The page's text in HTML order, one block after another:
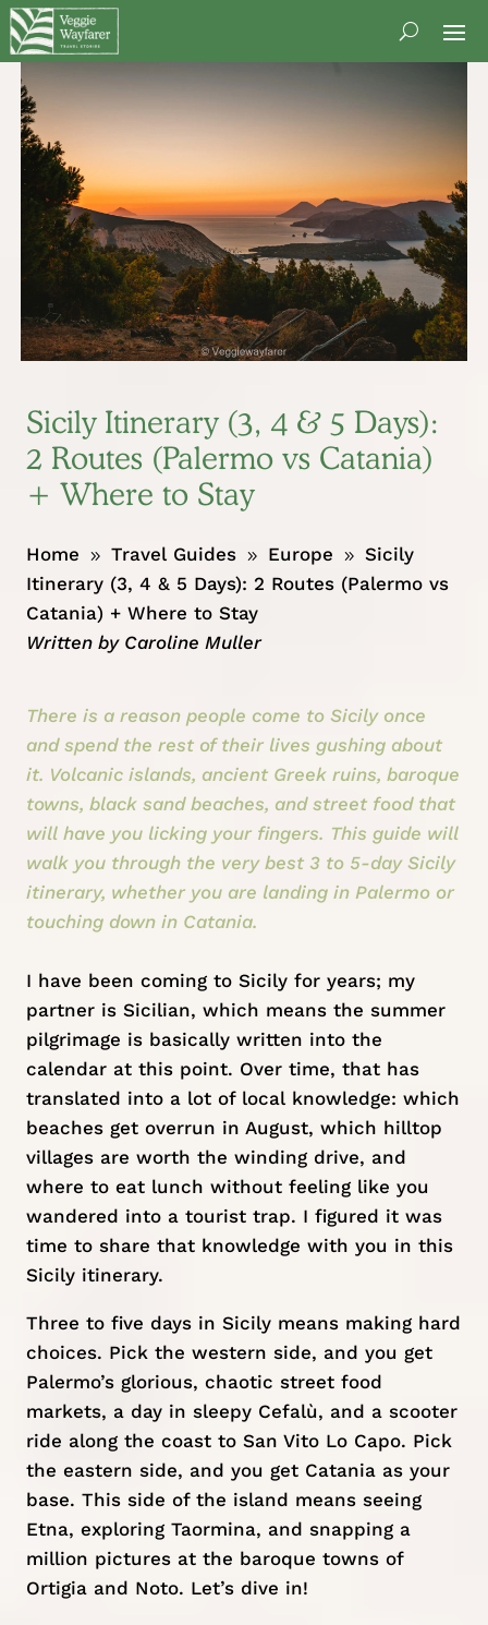
Sicily Itinerary (3, 4 & 5 Days):
2 Routes (Palermo vs Catania)
+ Where to Stay
Home 9 Travel Guides 9 Europe 9 Sicily
Itinerary (3, 4 & 5 Days): 2 Routes (Palermo vs
Catania) + Where to Stay
Written by Caroline Muller
There is a reason people come to Sicily once
and spend the rest of their lives gushing about
it. Volcanic islands, ancient Greek ruins, baroque
towns, black sand beaches, and street food that
will have you licking your fingers. This guide will
walk you through the very best 3 to 5-day Sicily
itinerary, whether you are landing in Palermo or
touching down in Catania.
I have been coming to Sicily for years; my
partner is Sicilian, which means the summer
pilgrimage is basically written into the
calendar at this point. Over time, that has
translated into a lot of local knowledge: which
beaches get overrun in August, which hilltop
villages are worth the winding drive, and
where to eat lunch without feeling like you
wandered into a tourist trap. I figured it was
time to share that knowledge with you in this
Sicily itinerary.
Three to five days in Sicily means making hard
choices. Pick the western side, and you get
Palermo’s glorious, chaotic street food
markets, a day in sleepy Cefalù, and a scooter
ride along the coast to San Vito Lo Capo. Pick
the eastern side, and you get Catania as your
base. This side of the island means seeing
Etna, exploring Taormina, and snapping a
million pictures at the baroque towns of
Ortigia and Noto. Let’s dive in!